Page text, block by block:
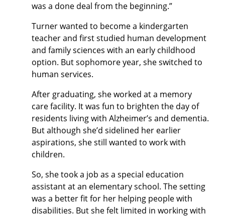
was a done deal from the beginning.”
Turner wanted to become a kindergarten
teacher and first studied human development
and family sciences with an early childhood
option. But sophomore year, she switched to
human services.
After graduating, she worked at a memory
care facility. It was fun to brighten the day of
residents living with Alzheimer’s and dementia.
But although she’d sidelined her earlier
aspirations, she still wanted to work with
children.
So, she took a job as a special education
assistant at an elementary school. The setting
was a better fit for her helping people with
disabilities. But she felt limited in working with